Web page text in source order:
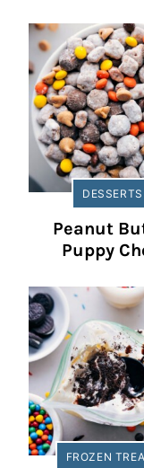
DESSERTS
Peanut
Puppy
FROZEN